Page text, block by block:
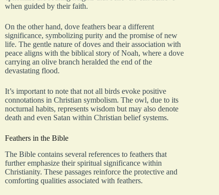
when guided by their faith.
On the other hand, dove feathers bear a different
significance, symbolizing purity and the promise of new
life. The gentle nature of doves and their association with
peace aligns with the biblical story of Noah, where a dove
carrying an olive branch heralded the end of the
devastating flood.
It’s important to note that not all birds evoke positive
connotations in Christian symbolism. The owl, due to its
nocturnal habits, represents wisdom but may also denote
death and even Satan within Christian belief systems.
Feathers in the Bible
The Bible contains several references to feathers that
further emphasize their spiritual significance within
Christianity. These passages reinforce the protective and
comforting qualities associated with feathers.